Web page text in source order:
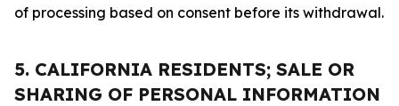
of processing based on consent before its withdrawal.
5. CALIFORNIA RESIDENTS; SALE OR
SHARING OF PERSONAL INFORMATION